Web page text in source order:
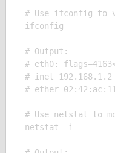
# Use ifconfig to
ifconfig
# Output:
# eth0:
# inet 192.168.1.2
# ether
# Use netstat to
netstat -i